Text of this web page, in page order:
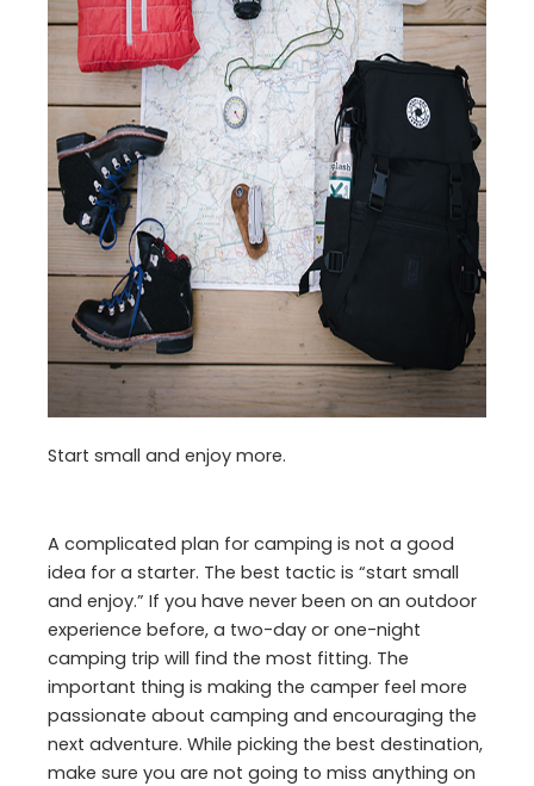
Start small and enjoy more.
A complicated plan for camping is not a good
idea for a starter. The best tactic is “start small
and enjoy.” If you have never been on an outdoor
experience before, a two-day or one-night
camping trip will find the most fitting. The
important thing is making the camper feel more
passionate about camping and encouraging the
next adventure. While picking the best destination,
make sure you are not going to miss anything on